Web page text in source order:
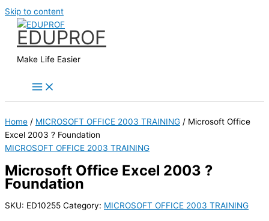
Skip to content
EDUPROF
Make Life Easier
Home / MICROSOFT OFFICE 2003 TRAINING / Microsoft Office
Excel 2003 ? Foundation
MICROSOFT OFFICE 2003 TRAINING
Microsoft Office Excel 2003 ?
Foundation
SKU: ED10255 Category: MICROSOFT OFFICE 2003 TRAINING